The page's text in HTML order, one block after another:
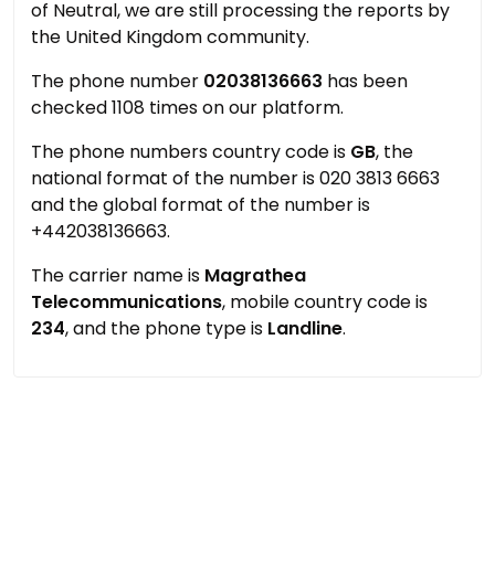
of Neutral, we are still processing the reports by
the United Kingdom community.
The phone number 02038136663 has been
checked 1108 times on our platform.
The phone numbers country code is GB, the
national format of the number is 020 3813 6663
and the global format of the number is
+442038136663.
The carrier name is Magrathea
Telecommunications, mobile country code is
234, and the phone type is Landline.